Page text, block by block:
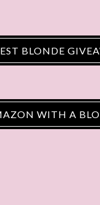
BLONDE
WITH A